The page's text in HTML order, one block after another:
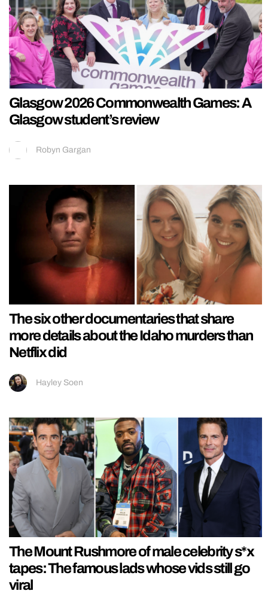
Glasgow 2026 Commonwealth Games: A
Glasgow student’s review
Robyn Gargan
The six other documentaries that share
more details about the Idaho murders than
Netflix did
Hayley Soen
The Mount Rushmore of male celebrity s*x
tapes: The famous lads whose vids still go
viral